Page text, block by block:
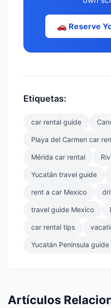
🚗 Reserve
Etiquetas:
car rental guide
Playa del Carmen car
Mérida car rental
Yucatán travel guide
rent a car Mexico
travel guide Mexico
car rental tips
Yucatán Peninsula guide
Artículos